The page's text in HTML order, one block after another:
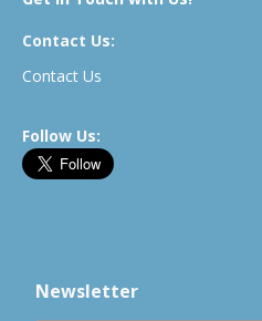
Contact Us:
Contact Us
Follow Us:
Newsletter